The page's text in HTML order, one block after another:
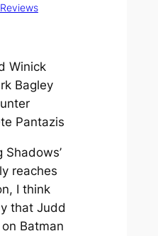
Winick
Bagley
Pantazis
Shadows’
reaches
I think
that Judd
on Batman